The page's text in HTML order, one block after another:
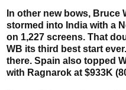
In other new bows, Bruce
stormed into India with a
on 1,227 screens. That
WB its third best start
there. Spain also topped
with Ragnarok at $933K